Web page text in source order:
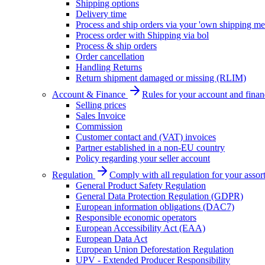
Shipping options
Delivery time
Process and ship orders via your 'own shipping
Process order with Shipping via bol
Process & ship orders
Order cancellation
Handling Returns
Return shipment damaged or missing (RLIM)
Account & Finance
Rules for your account and
Selling prices
Sales Invoice
Commission
Customer contact and (VAT) invoices
Partner established in a non-EU country
Policy regarding your seller account
Regulation
Comply with all regulation for your
General Product Safety Regulation
General Data Protection Regulation (GDPR)
European information obligations (DAC7)
Responsible economic operators
European Accessibility Act (EAA)
European Data Act
European Union Deforestation Regulation
UPV - Extended Producer Responsibility